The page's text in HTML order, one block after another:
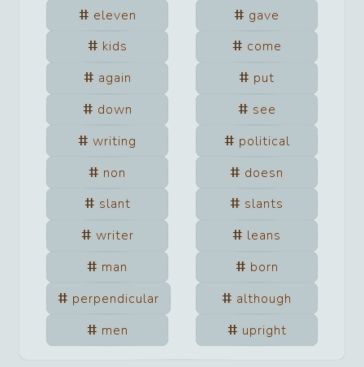
eleven
gave
kids
come
again
put
down
see
writing
political
non
doesn
slant
slants
writer
leans
man
born
perpendicular
although
men
upright